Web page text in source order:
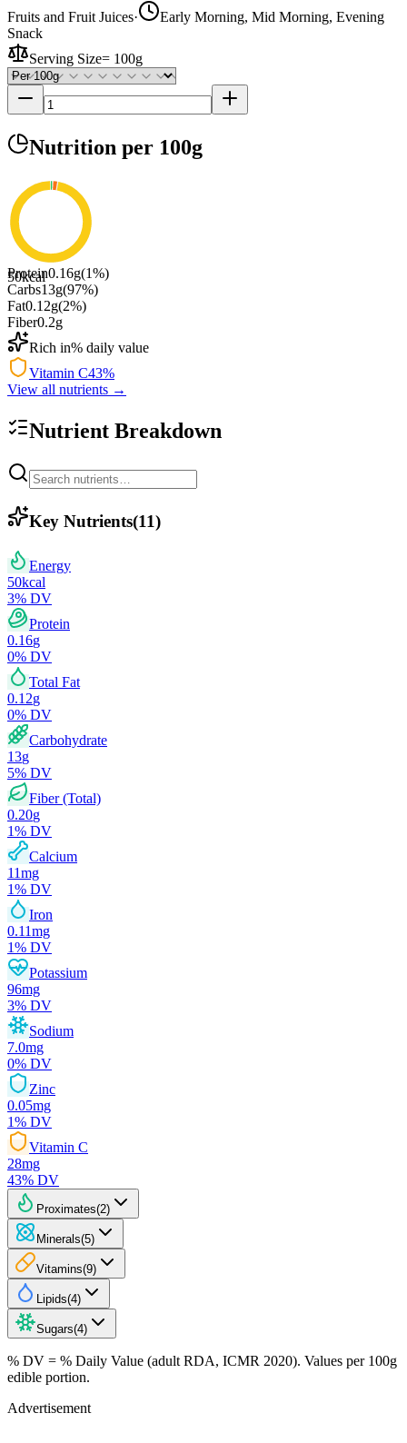
Fruits and Fruit Juices·
Early Morning, Mid Morning, Evening
Snack
Serving Size= 100g
Nutrition per 100g
50kcal
Protein0.16g(1%)
Carbs13g(97%)
Fat0.12g(2%)
Fiber0.2g
Rich in% daily value
Vitamin C43%
View all nutrients →
Nutrient Breakdown
Key Nutrients(11)
Energy
50kcal
3% DV
Protein
0.16g
0% DV
Total Fat
0.12g
0% DV
Carbohydrate
13g
5% DV
Fiber (Total)
0.20g
1% DV
Calcium
11mg
1% DV
Iron
0.11mg
1% DV
Potassium
96mg
3% DV
Sodium
7.0mg
0% DV
Zinc
0.05mg
1% DV
Vitamin C
28mg
43% DV
Proximates(2)
Minerals(5)
Vitamins(9)
Lipids(4)
Sugars(4)
% DV = % Daily Value (adult RDA, ICMR 2020). Values per 100g
edible portion.
Advertisement